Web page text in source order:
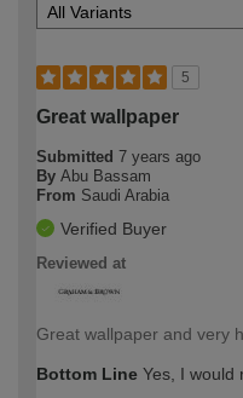
5
Great wallpaper
Submitted 7 years ago
By Abu Bassam
From Saudi Arabia
Verified Buyer
Reviewed at
Great wallpaper and very
Bottom Line Yes, I would